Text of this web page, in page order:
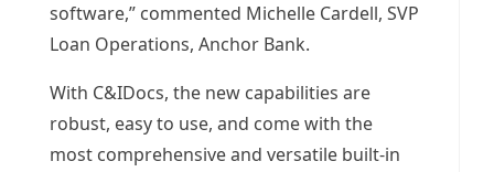
software,” commented Michelle Cardell, SVP
Loan Operations, Anchor Bank.
With C&IDocs, the new capabilities are
robust, easy to use, and come with the
most comprehensive and versatile built-in